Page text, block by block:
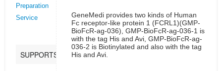
Preparation
Service
SUPPORTS
GeneMedi provides two kinds of Human
Fc receptor-like protein 1 (FCRL1)(GMP-
BioFcR-ag-036), GMP-BioFcR-ag-036-1 is
with the tag His and Avi, GMP-BioFcR-ag-
036-2 is Biotinylated and also with the tag
His and Avi.